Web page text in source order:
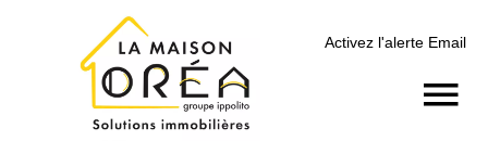
Activez l'alerte Email